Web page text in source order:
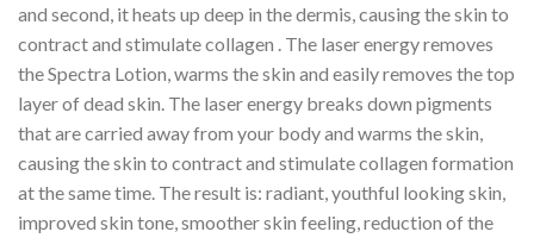
and second, it heats up deep in the dermis, causing the skin to
contract and stimulate collagen . The laser energy removes
the Spectra Lotion, warms the skin and easily removes the top
layer of dead skin. The laser energy breaks down pigments
that are carried away from your body and warms the skin,
causing the skin to contract and stimulate collagen formation
at the same time. The result is: radiant, youthful looking skin,
improved skin tone, smoother skin feeling, reduction of the